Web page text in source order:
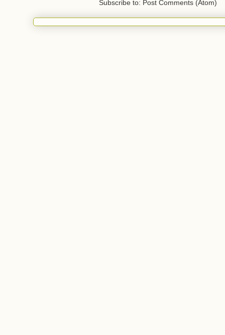
Subscribe to: Post Comments (Atom)